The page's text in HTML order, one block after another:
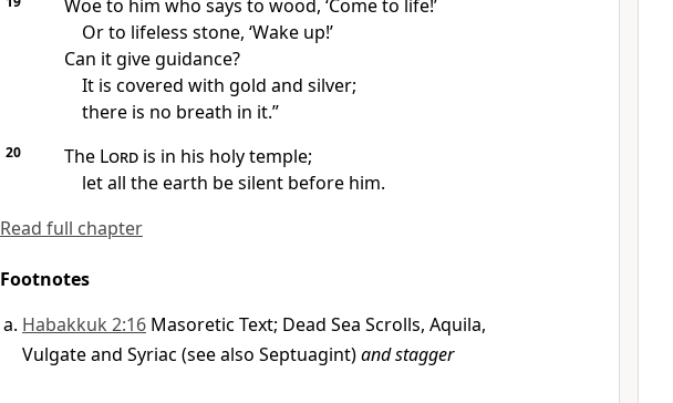
Woe to him who says to wood, ‘Come to life!’
Or to lifeless stone, ‘Wake up!’
Can it give guidance?
It is covered with gold and silver;
there is no breath in it.”
20 The Lordis in his holy temple;
let all the earth be silentbefore him.
Read full chapter
Footnotes
Habakkuk 2:16 Masoretic Text; Dead Sea Scrolls, Aquila,
Vulgate and Syriac (see also Septuagint)and stagger